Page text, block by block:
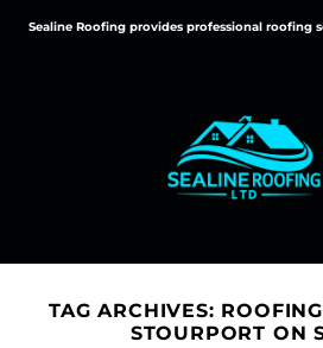
Sealine Roofing provides professional roofing
TAG ARCHIVES:
STOURPORT ON